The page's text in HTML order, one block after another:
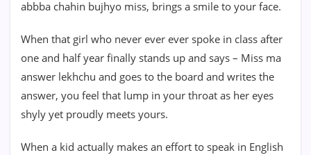
abbba chahin bujhyo miss, brings a smile to your face.
When that girl who never ever ever spoke in class after
one and half year finally stands up and says – Miss ma
answer lekhchu and goes to the board and writes the
answer, you feel that lump in your throat as her eyes
shyly yet proudly meets yours.
When a kid actually makes an effort to speak in English